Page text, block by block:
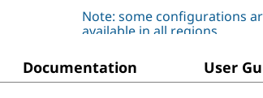
Note: some configurations
available in all regions
Documentation User